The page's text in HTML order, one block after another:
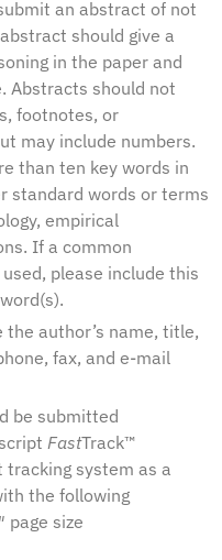
an abstract of not
should give a
in the paper and
Abstracts should not
footnotes, or
may include numbers.
than ten key words in
standard words or terms
empirical
If a common
please include this
the author’s name, title,
fax, and e-mail
be submitted
FastTrack™
tracking system as a
the following
page size